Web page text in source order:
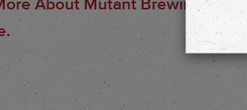
About Mutant Brewing And